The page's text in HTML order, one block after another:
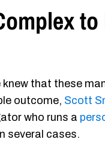
to
knew that these
outcome, Scott
who runs a
several cases.